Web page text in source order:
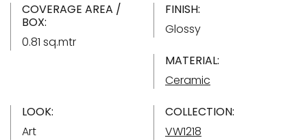
COVERAGE AREA /
BOX:
0.81 sq.mtr
FINISH:
Glossy
MATERIAL:
Ceramic
LOOK:
Art
COLLECTION:
VW1218